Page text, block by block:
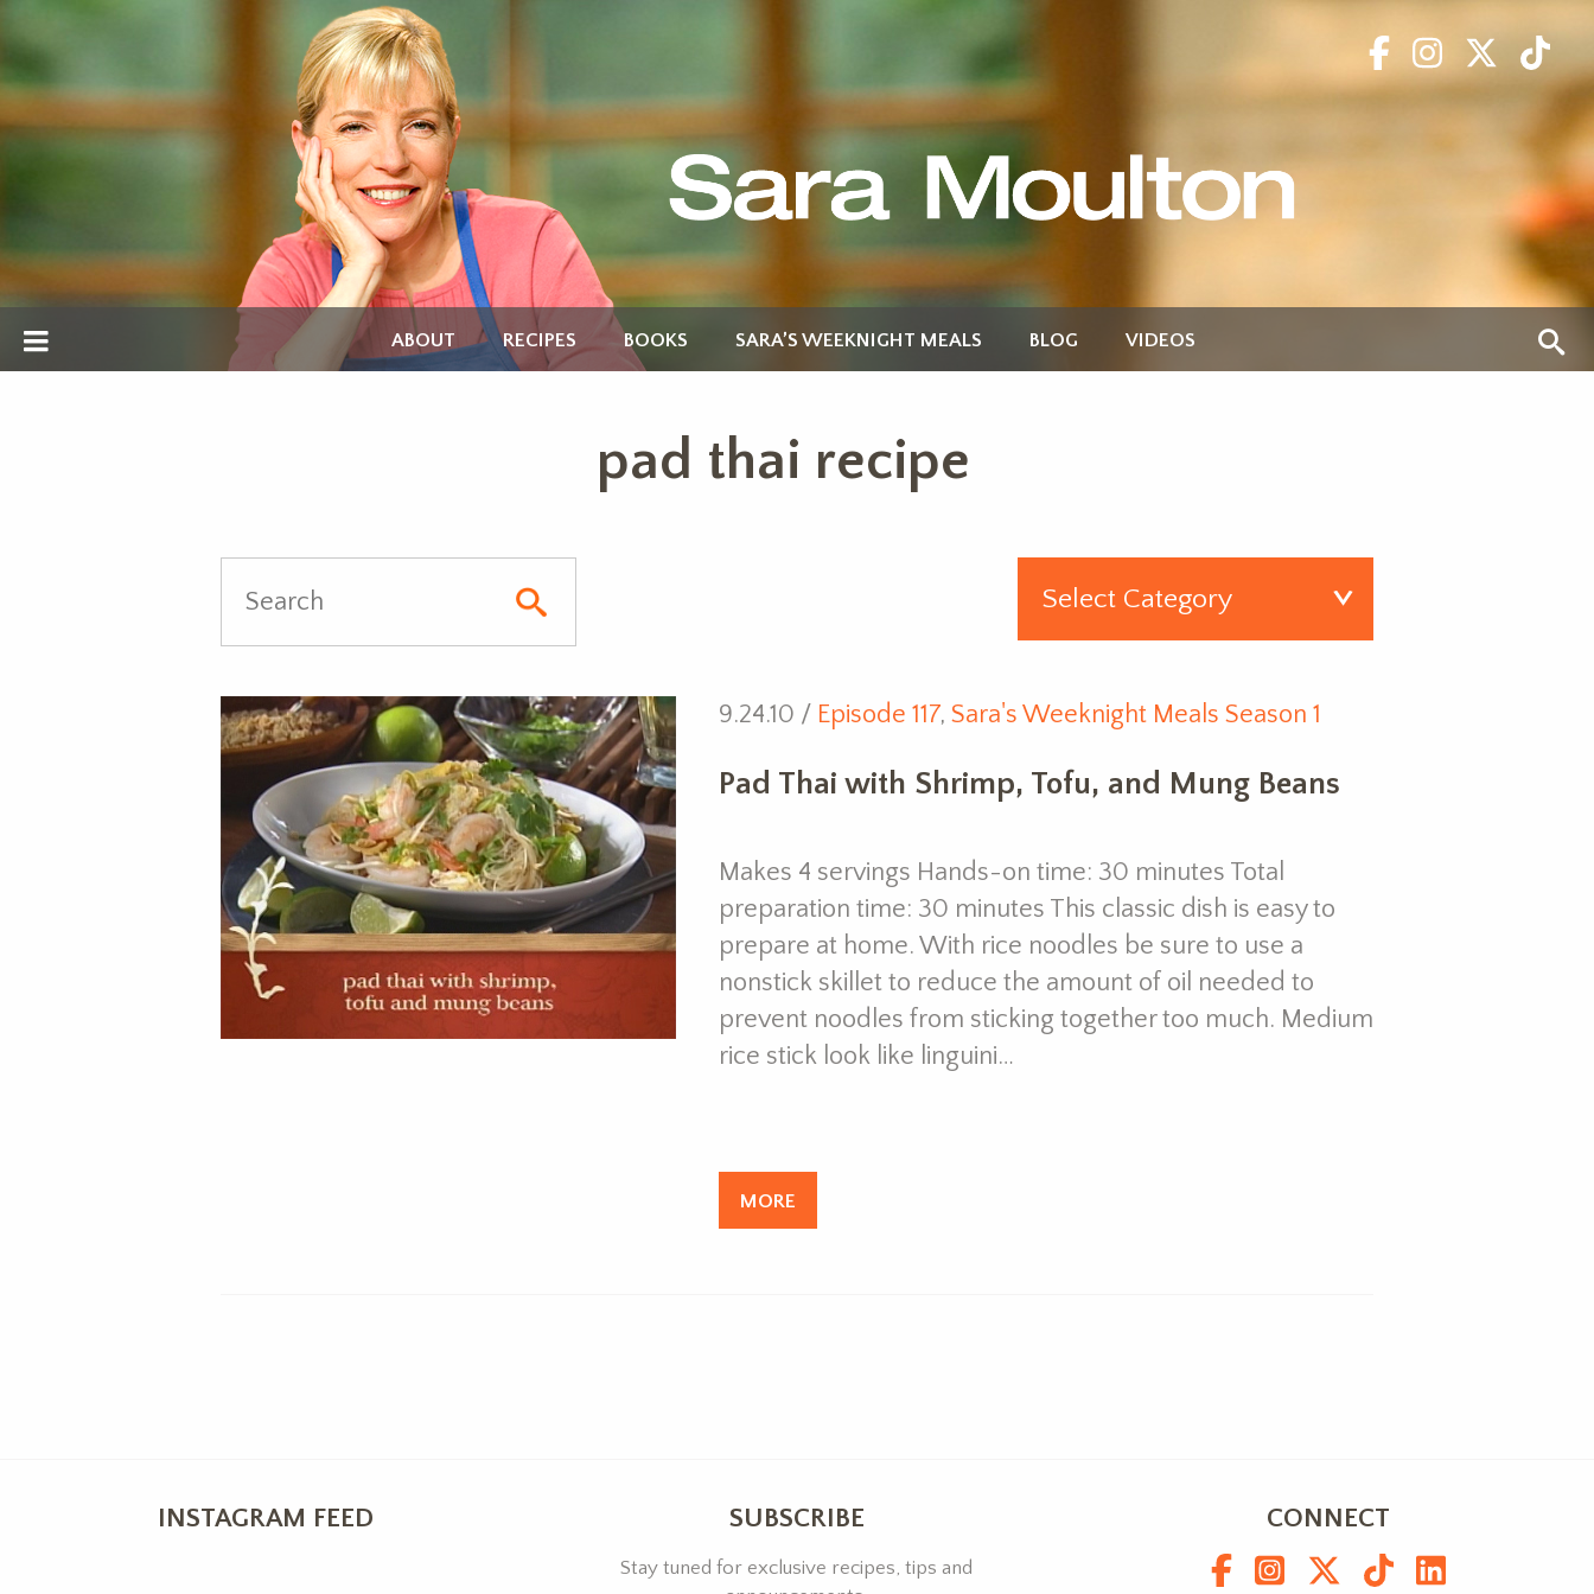
ABOUT RECIPES BOOKS SARA’S WEEKNIGHT MEALS BLOG VIDEOS
pad thai recipe
9.24.10 / Episode 117, Sara's Weeknight Meals Season 1
Pad Thai with Shrimp, Tofu, and Mung Beans
Makes 4 servings Hands-on time: 30 minutes Total
preparation time: 30 minutes This classic dish is easy to
prepare at home. With rice noodles be sure to use a
nonstick skillet to reduce the amount of oil needed to
prevent noodles from sticking together too much. Medium
rice stick look like linguini…
MORE
INSTAGRAM FEED SUBSCRIBE
Stay tuned for exclusive recipes, tips and
CONNECT